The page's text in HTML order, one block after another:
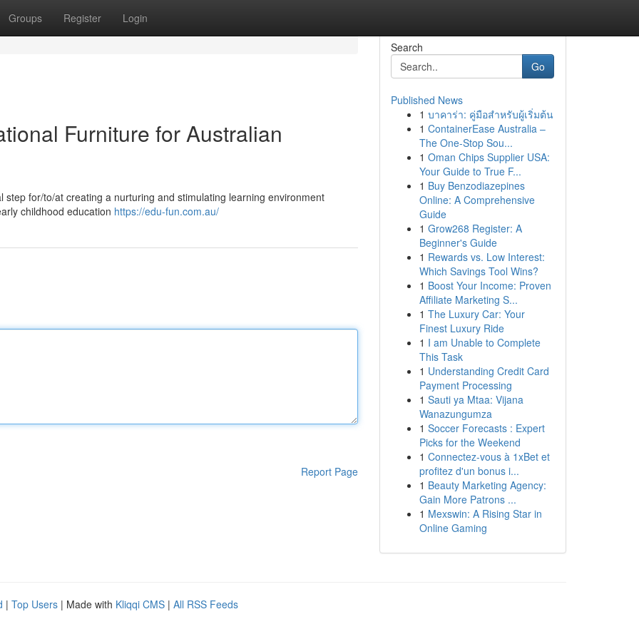
Groups Register Login
Furniture for Australian
for/to/at creating a nurturing and stimulating learning environment
childhood education https://edu-fun.com.au/
Report Page
Search
Go
Published News
1 บาคาร่า: คู่มือสำหรับผู้เริ่มต้น
1 ContainerEase Australia –
The One-Stop Sou...
1 Oman Chips Supplier USA:
Your Guide to True F...
1 Buy Benzodiazepines
Online: A Comprehensive
Guide
1 Grow268 Register: A
Beginner's Guide
1 Rewards vs. Low Interest:
Which Savings Tool Wins?
1 Boost Your Income: Proven
Affiliate Marketing S...
1 The Luxury Car: Your
Finest Luxury Ride
1 I am Unable to Complete
This Task
1 Understanding Credit Card
Payment Processing
1 Sauti ya Mtaa: Vijana
Wanazungumza
1 Soccer Forecasts : Expert
Picks for the Weekend
1 Connectez-vous à 1xBet et
profitez d'un bonus i...
1 Beauty Marketing Agency:
Gain More Patrons ...
1 Mexswin: A Rising Star in
Online Gaming
| Top Users | Made with Kliqqi CMS | All RSS Feeds